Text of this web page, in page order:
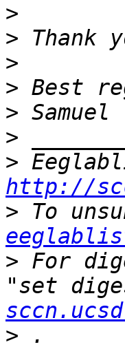
>
>
>
>
>
>
>
http://
>
> For
"set
>